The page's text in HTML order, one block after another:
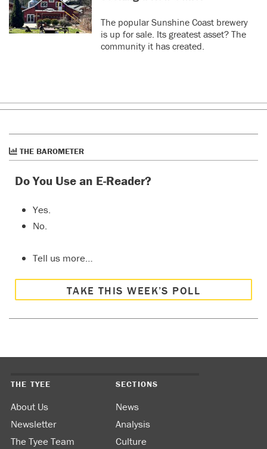
The popular Sunshine Coast brewery
is up for sale. Its greatest asset? The
community it has created.
THE BAROMETER
Do You Use an E-Reader?
Yes.
No.
Tell us more…
TAKE THIS WEEK’S POLL
THE TYEE
About Us
Newsletter
The Tyee Team
SECTIONS
News
Analysis
Culture